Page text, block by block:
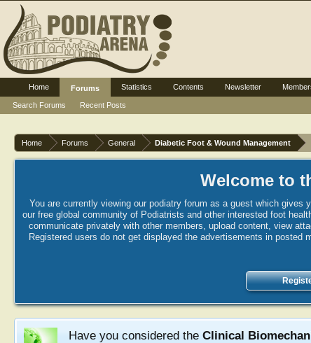
Home Forums General Diabetic Foot & Wound Management
Welcome to
You are currently viewing our podiatry forum as a guest which
our free global community of Podiatrists and other interested foot
communicate privately with other members, upload content, view
Registered users do not get displayed the advertisements in
Have you considered the Clinical
Home
Forums
Search Forums
Recent Posts
Statistics Contents Newsletter